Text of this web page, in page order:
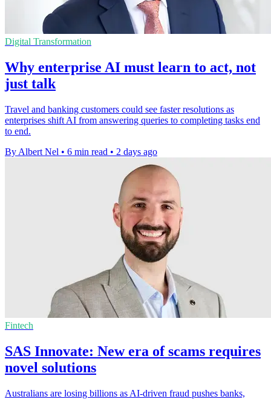
Digital Transformation
Why enterprise AI must learn to act, not
just talk
Travel and banking customers could see faster resolutions as
enterprises shift AI from answering queries to completing tasks end
to end.
By Albert Nel • 6 min read • 2 days ago
Fintech
SAS Innovate: New era of scams requires
novel solutions
Australians are losing billions as AI-driven fraud pushes banks,